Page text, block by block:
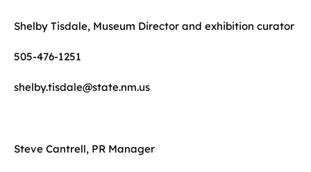
Shelby Tisdale, Museum Director and exhibition curator
505-476-1251
shelby.tisdale@state.nm.us
Steve Cantrell, PR Manager